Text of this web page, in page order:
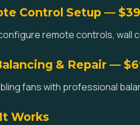
Control Setup —
remote controls, wall
& Repair —
fans with professional
Works